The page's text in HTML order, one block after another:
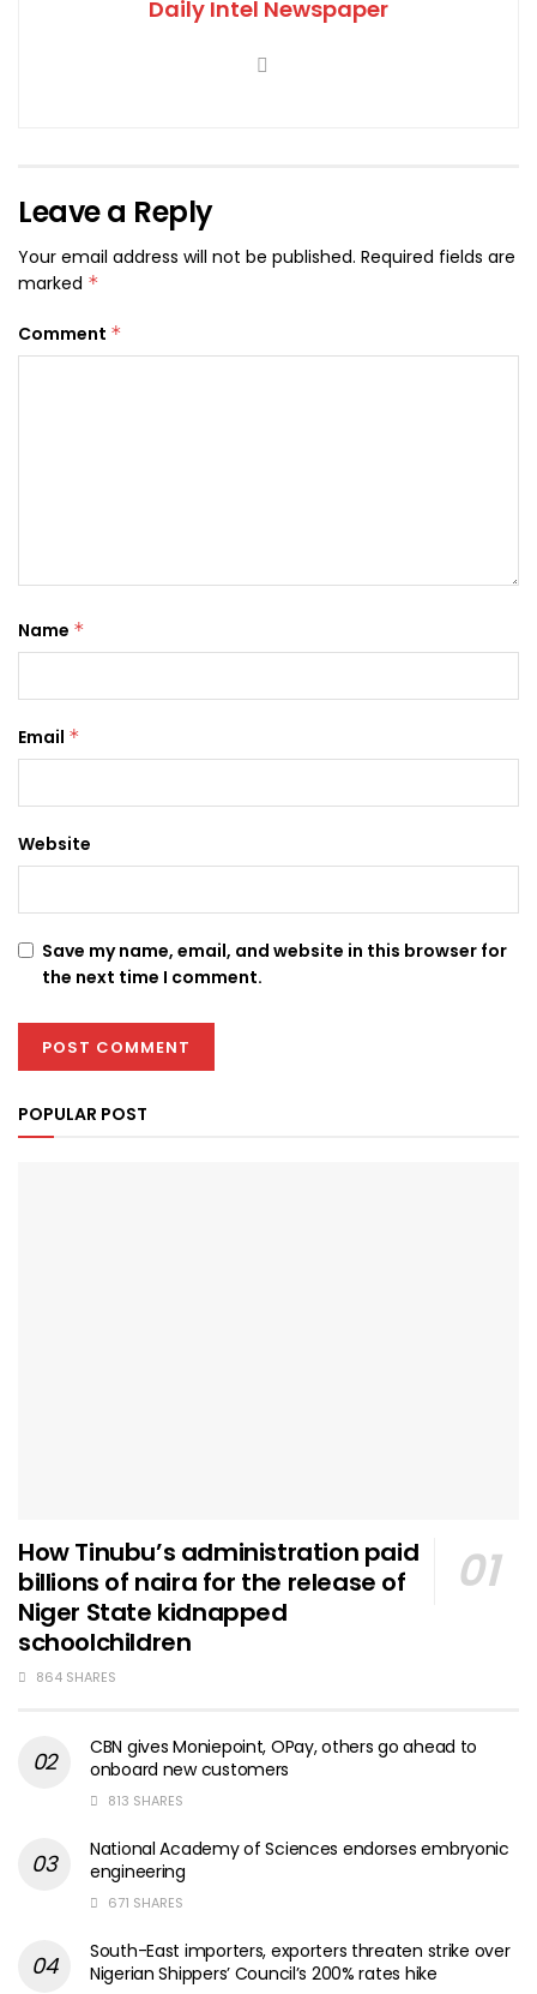
Daily Intel Newspaper
Leave a Reply
Your email address will not be published. Required fields are
marked *
Comment *
Name *
Email *
Website
Save my name, email, and website in this browser for
the next time I comment.
POPULAR POST
How Tinubu’s administration paid
billions of naira for the release of
Niger State kidnapped
schoolchildren
864 SHARES
CBN gives Moniepoint, OPay, others go ahead to
onboard new customers
813 SHARES
National Academy of Sciences endorses embryonic
engineering
671 SHARES
South-East importers, exporters threaten strike over
Nigerian Shippers’ Council’s 200% rates hike